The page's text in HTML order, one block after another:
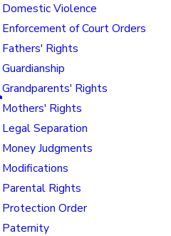
Domestic Violence
Enforcement of Court Orders
Fathers' Rights
Guardianship
Grandparents' Rights
Mothers' Rights
Legal Separation
Money Judgments
Modifications
Parental Rights
Protection Order
Paternity